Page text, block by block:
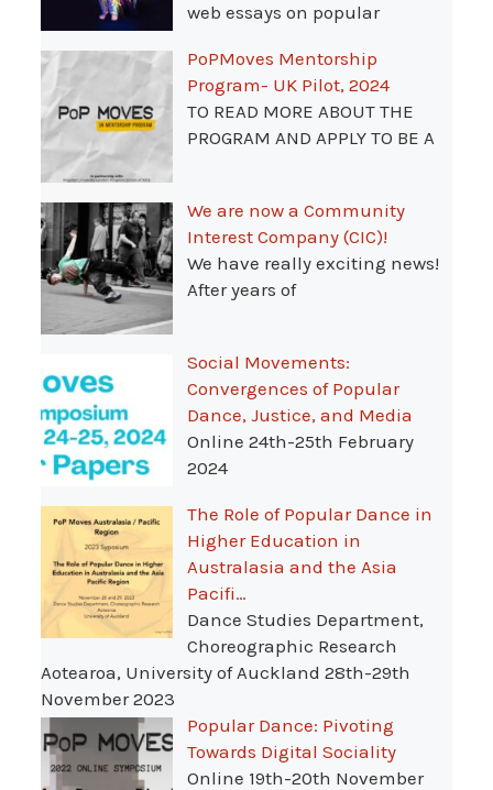
web essays on popular
PoPMoves Mentorship
Program- UK Pilot, 2024
TO READ MORE ABOUT THE
PROGRAM AND APPLY TO BE A
We are now a Community
Interest Company (CIC)!
We have really exciting news!
After years of
Social Movements:
Convergences of Popular
Dance, Justice, and Media
Online 24th-25th February
2024
The Role of Popular Dance in
Higher Education in
Australasia and the Asia
Pacifi…
Dance Studies Department,
Choreographic Research
Aotearoa, University of Auckland 28th-29th
November 2023
Popular Dance: Pivoting
Towards Digital Sociality
Online 19th-20th November